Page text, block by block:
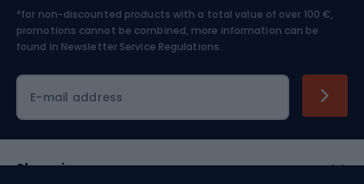
Skiing
*for non-discounted products with a total value of over 100 €,
promotions cannot be combined, more information can be
found in Newsletter Service Regulations.
E-mail address
Shopping